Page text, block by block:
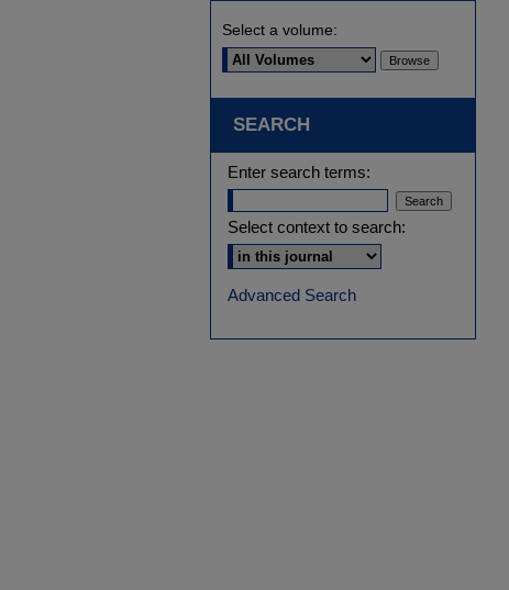
Select a volume:
SEARCH
Enter search terms:
Select context to search:
Advanced Search